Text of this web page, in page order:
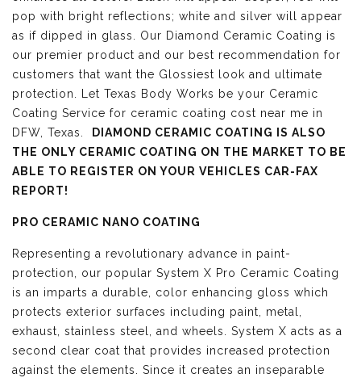
pop with bright reflections; white and silver will appear
as if dipped in glass. Our Diamond Ceramic Coating is
our premier product and our best recommendation for
customers that want the Glossiest look and ultimate
protection. Let Texas Body Works be your Ceramic
Coating Service for ceramic coating cost near me in
DFW, Texas.
DIAMOND CERAMIC COATING IS ALSO
THE ONLY CERAMIC COATING ON THE MARKET TO BE
ABLE TO REGISTER ON YOUR VEHICLES CAR-FAX
REPORT!
PRO CERAMIC NANO COATING
Representing a revolutionary advance in paint-
protection, our popular System X Pro Ceramic Coating
is an imparts a durable, color enhancing gloss which
protects exterior surfaces including paint, metal,
exhaust, stainless steel, and wheels. System X acts as a
second clear coat that provides increased protection
against the elements. Since it creates an inseparable